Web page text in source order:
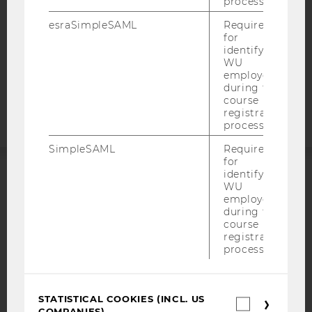
DATA PROTECTION STATEMENT APPLICANTS AND
AMBA
esraSimpleSAML
Required
for
identifying
WU
employees
during the
course
registration
process.
SimpleSAML
Required
for
identifying
WU
employees
during the
course
registration
process.
STATISTICAL COOKIES (INCL. US